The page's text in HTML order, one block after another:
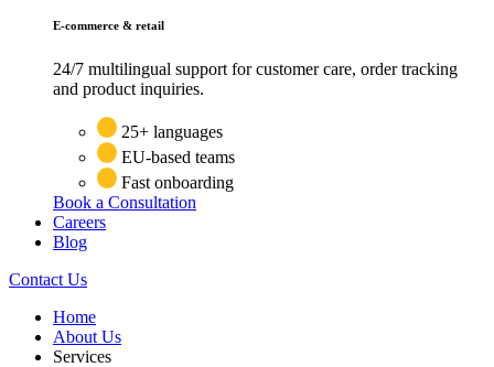
E-commerce & retail
24/7 multilingual support for customer care, order tracking
and product inquiries.
25+ languages
EU-based teams
Fast onboarding
Book a Consultation
Careers
Blog
Contact Us
Home
About Us
Services